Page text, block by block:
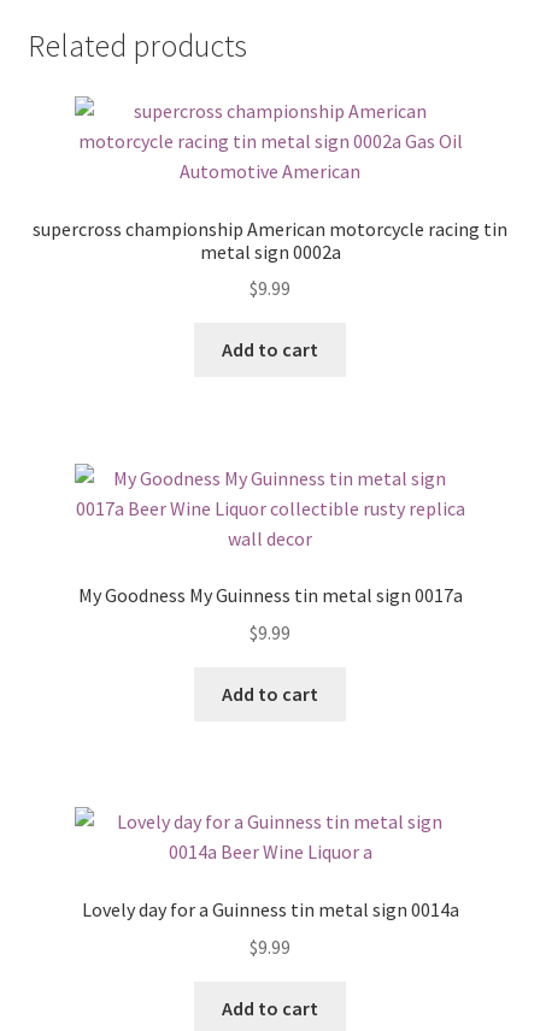
Related products
supercross championship American motorcycle racing tin
metal sign 0002a
$9.99
Add to cart
My Goodness My Guinness tin metal sign 0017a
$9.99
Add to cart
Lovely day for a Guinness tin metal sign 0014a
$9.99
Add to cart